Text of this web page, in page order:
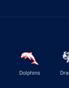
Dolphins